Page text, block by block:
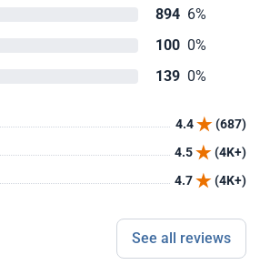
894 6%
100 0%
139 0%
4.4
(687)
4.5
(4K+)
4.7 (4K+)
See all reviews